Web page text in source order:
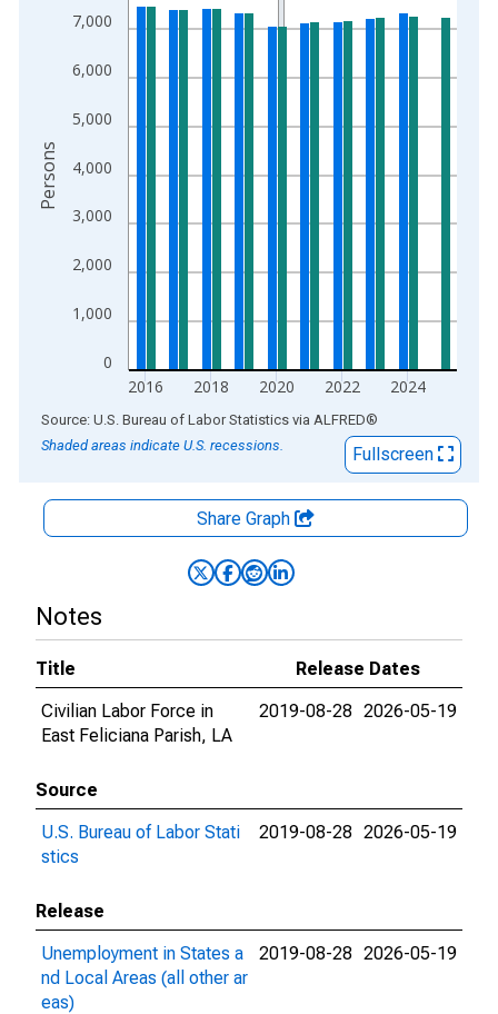
The chart has 1 X axis displaying xAxis. Data ranges from
0
1,000
2,000
3,000
4,000
5,000
6,000
7,000
2016 2018 2020 2022 2024
Persons
End of interactive chart.
Source: U.S. Bureau of Labor Statistics via ALFRED®
Shaded areas indicate U.S. recessions.
Fullscreen
Share Graph
Notes
Title
Release Dates
Civilian Labor Force in
East Feliciana Parish, LA
2019-08-28 2026-05-19
Source
U.S. Bureau of Labor Stati
stics
2019-08-28 2026-05-19
Release
Unemployment in States a
nd Local Areas (all other ar
eas)
2019-08-28 2026-05-19